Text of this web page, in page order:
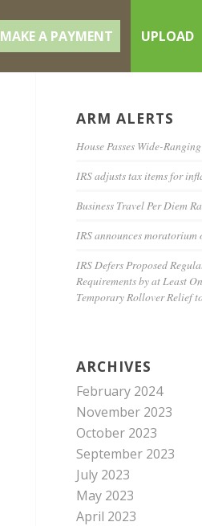
MAKE A PAYMENT UPLOAD
ARM ALERTS
House Passes Wide-
IRS adjusts tax items for
Business Travel Per Diem
IRS announces moratorium
IRS Defers Proposed
Requirements by at Least
Temporary Rollover Relief
ARCHIVES
February 2024
November 2023
October 2023
September 2023
July 2023
May 2023
April 2023